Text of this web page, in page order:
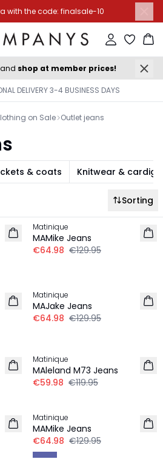
with the code: finalsale-10
Sign in
shop at member prices!
DELIVERY 3-4 BUSINESS DAYS
on Sale Outlet jeans
& coats Knitwear &
Sorting
Matinique
MAMike Jeans
€64.98 €129.95
Matinique
MAJake Jeans
€64.98 €129.95
Matinique
MAleland M73 Jeans
€59.98 €119.95
Matinique
MAMike Jeans
€64.98 €129.95
-50%